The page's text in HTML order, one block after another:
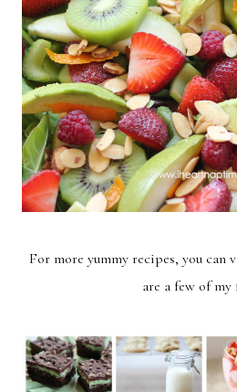
For more yummy recipes, you can
are a few of my